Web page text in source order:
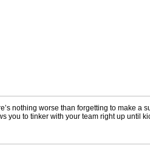
nothing worse than forgetting to make a
you to tinker with your team right up until